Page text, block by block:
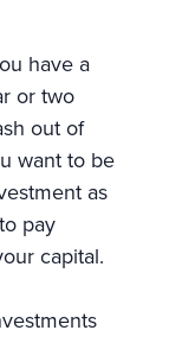
have a
or two
out of
want to be
as
pay
capital.